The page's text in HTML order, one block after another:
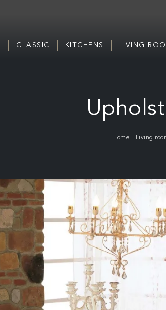
CLASSIC KITCHENS LIVING
Home - Living